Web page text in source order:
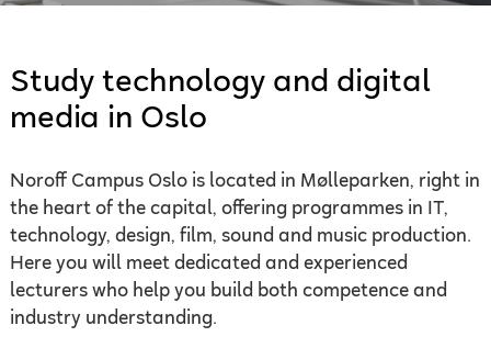
Study technology and digital
media in Oslo
Noroff Campus Oslo is located in Mølleparken, right in
the heart of the capital, offering programmes in IT,
technology, design, film, sound and music production.
Here you will meet dedicated and experienced
lecturers who help you build both competence and
industry understanding.